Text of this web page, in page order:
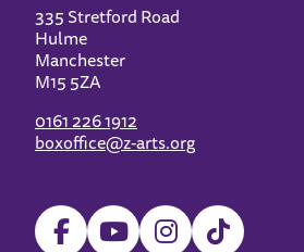
335 Stretford Road
Hulme
Manchester
M15 5ZA
0161 226 1912
boxoffice@z-arts.org